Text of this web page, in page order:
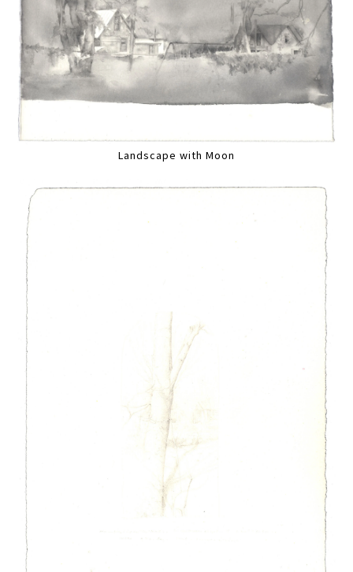
Landscape with Moon